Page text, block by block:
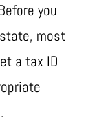
you
most
a tax ID